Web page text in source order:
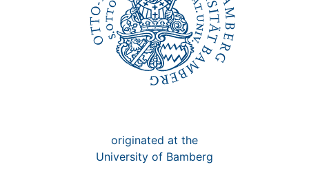
originated at the
University of Bamberg